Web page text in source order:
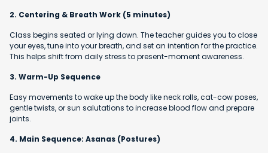
2. Centering & Breath Work (5 minutes)
Class begins seated or lying down. The teacher guides you to close
your eyes, tune into your breath, and set an intention for the practice.
This helps shift from daily stress to present-moment awareness.
3. Warm-Up Sequence
Easy movements to wake up the body like neck rolls, cat-cow poses,
gentle twists, or sun salutations to increase blood flow and prepare
joints.
4. Main Sequence: Asanas (Postures)